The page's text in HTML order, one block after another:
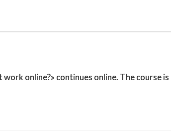
work online?» continues online. The